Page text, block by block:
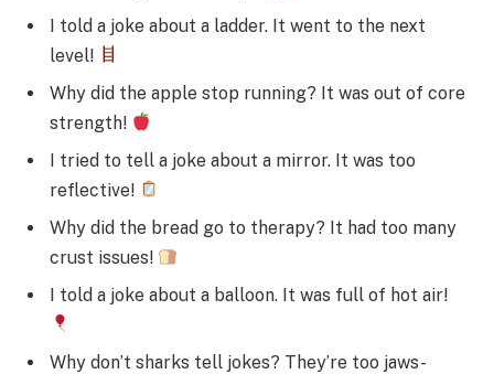
I told a joke about a ladder. It went to the next
level!
Why did the apple stop running? It was out of core
strength!
I tried to tell a joke about a mirror. It was too
reflective!
Why did the bread go to therapy? It had too many
crust issues!
I told a joke about a balloon. It was full of hot air!
Why don’t sharks tell jokes? They’re too jaws-